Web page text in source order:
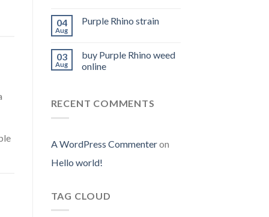
04
Aug
Purple Rhino strain
03
Aug
buy Purple Rhino weed
online
RECENT COMMENTS
A WordPress Commenteron
Hello world!
TAG CLOUD